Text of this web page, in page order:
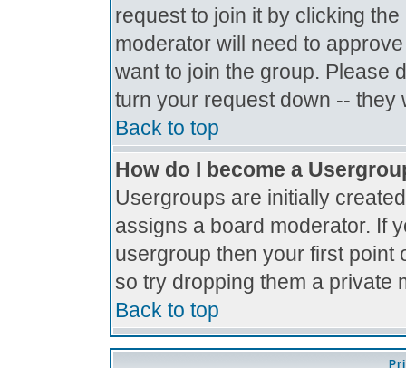
request to join it by clicking
moderator will need to
want to join the group. Please
turn your request down -- they
Back to top
How do I become a
Usergroups are initially
assigns a board moderator. If
usergroup then your first point
so try dropping them a private
Back to top